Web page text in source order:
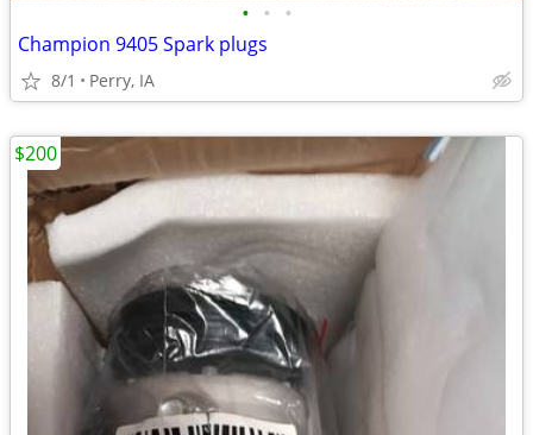
• • •
Champion 9405 Spark plugs
8/1 Perry, IA
$200